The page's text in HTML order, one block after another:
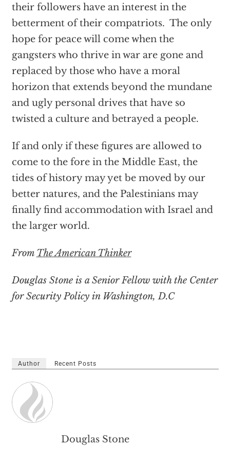
their followers have an interest in the
betterment of their compatriots. The only
hope for peace will come when the
gangsters who thrive in war are gone and
replaced by those who have a moral
horizon that extends beyond the mundane
and ugly personal drives that have so
twisted a culture and betrayed a people.
If and only if these figures are allowed to
come to the fore in the Middle East, the
tides of history may yet be moved by our
better natures, and the Palestinians may
finally find accommodation with Israel and
the larger world.
From The American Thinker
Douglas Stone is a Senior Fellow with the Center
for Security Policy in Washington, D.C
Author Recent Posts
Douglas Stone